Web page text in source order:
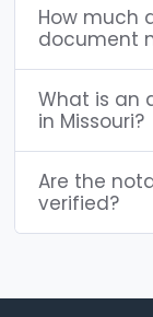
How much
document
What is an
in Missouri?
Are the
verified?